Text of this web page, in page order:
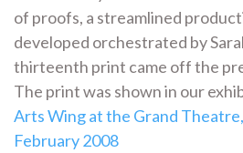
of proofs, a streamlined
developed orchestrated by
thirteenth print came off the
The print was shown in our
Arts Wing at the Grand
February 2008